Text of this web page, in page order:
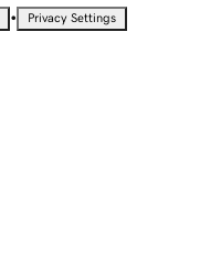
• Privacy Settings